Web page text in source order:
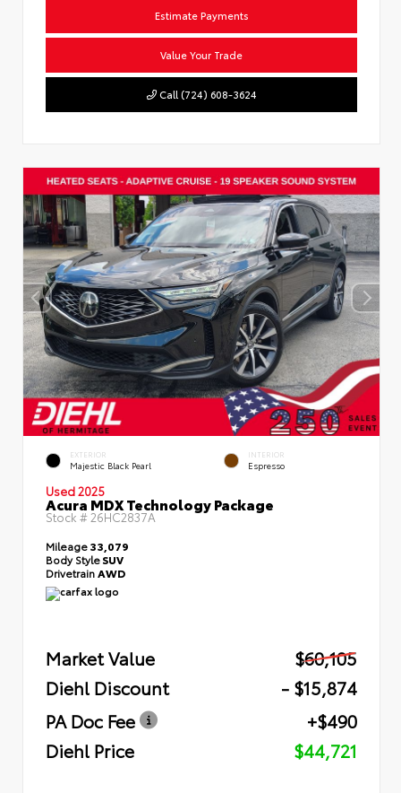
Estimate Payments
Value Your Trade
Call (724) 608-3624
EXTERIOR
Majestic Black Pearl
INTERIOR
Espresso
Used 2025
Acura MDX Technology Package
Stock # 26HC2837A
Mileage33,079
Body StyleSUV
Drivetrain AWD
Market Value
$60,105
Diehl Discount
- $15,874
PA Doc Fee
+$490
Diehl Price
$44,721